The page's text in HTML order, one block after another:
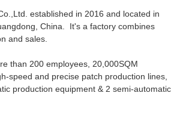
established in 2016 and located in
China. It's a factory combines
and sales.
than 200 employees, 20,000SQM
speed and precise patch production lines,
production equipment & 2 semi-automatic